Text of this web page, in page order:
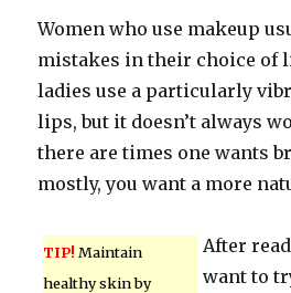
Women who use makeup
mistakes in their choice of
ladies use a particularly
lips, but it doesn’t always
there are times one wants
mostly, you want a more
TIP! Maintain
healthy skin by
After
want to